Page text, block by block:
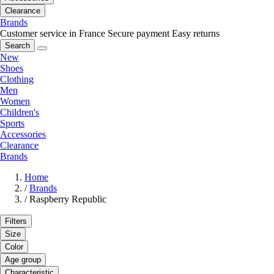
Clearance
Brands
Customer service in France Secure payment Easy returns
Search
New
Shoes
Clothing
Men
Women
Children's
Sports
Accessories
Clearance
Brands
Home
/ Brands
/ Raspberry Republic
Filters
Size
Color
Age group